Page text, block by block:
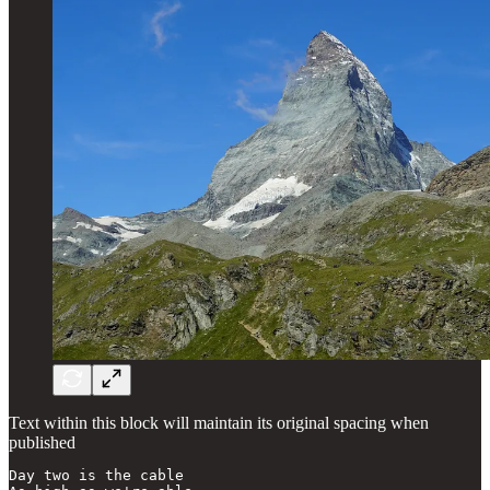
Text within this block will maintain its original spacing when
published
Day two is the cable